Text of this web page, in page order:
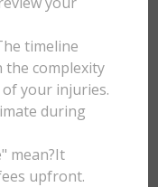
timeline
the complexity
your injuries.
during
mean?It
upfront.